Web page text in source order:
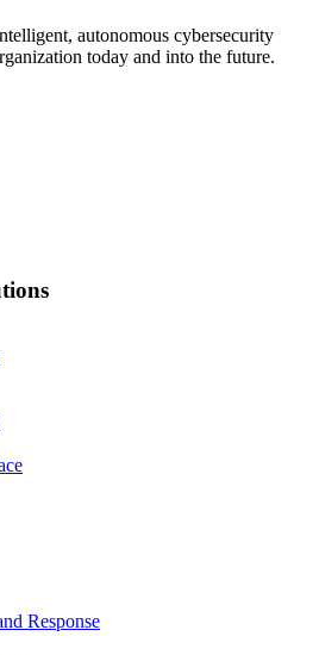
autonomous cybersecurity
today and into the future.
Response